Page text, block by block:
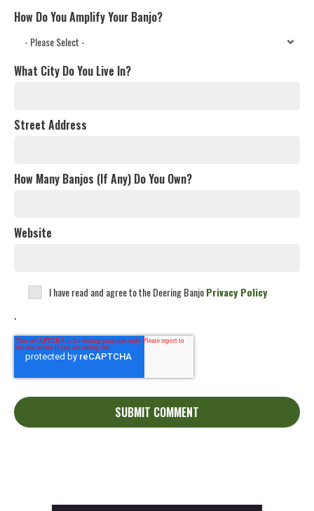
How Do You Amplify Your Banjo?
What City Do You Live In?
Street Address
How Many Banjos (If Any) Do You Own?
Website
I have read and agree to the Deering BanjoPrivacy Policy
.